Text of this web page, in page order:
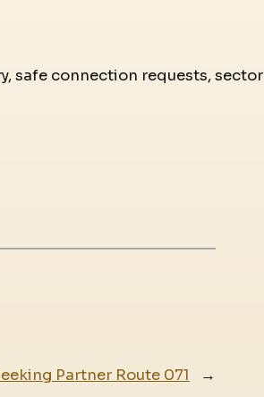
safe connection requests, sector
Partner Route 071 →